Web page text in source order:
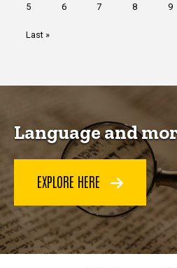
Page
5 Page
6 Page
7 Page
8 9
Last
Last »
Language and
EXPLORE HERE